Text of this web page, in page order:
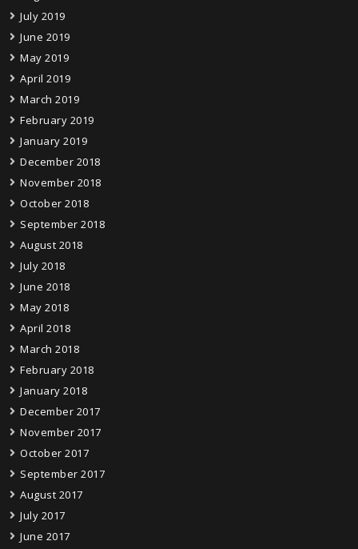
July 2019
June 2019
May 2019
April 2019
March 2019
February 2019
January 2019
December 2018
November 2018
October 2018
September 2018
August 2018
July 2018
June 2018
May 2018
April 2018
March 2018
February 2018
January 2018
December 2017
November 2017
October 2017
September 2017
August 2017
July 2017
June 2017